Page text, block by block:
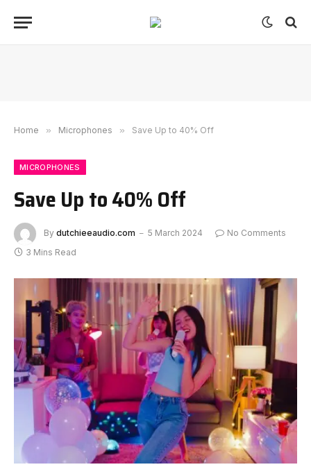
Home » Microphones » Save Up to 40% Off
MICROPHONES
Save Up to 40% Off
By dutchieeaudio.com 5 March 2024
No Comments
3 Mins Read